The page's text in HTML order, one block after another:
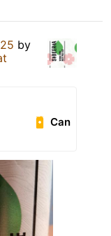
by
Can